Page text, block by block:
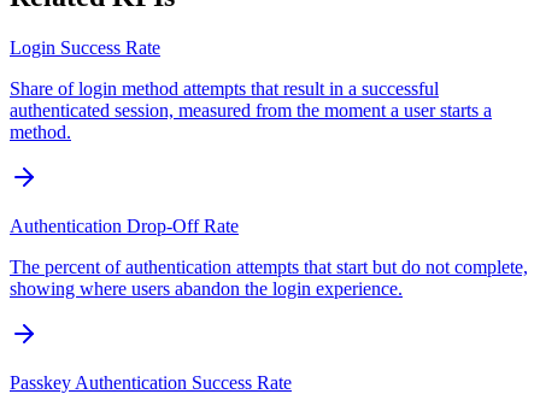
Login Success Rate
Share of login method attempts that result in a successful
authenticated session, measured from the moment a user starts a
method.
Authentication Drop-Off Rate
The percent of authentication attempts that start but do not complete,
showing where users abandon the login experience.
Passkey Authentication Success Rate